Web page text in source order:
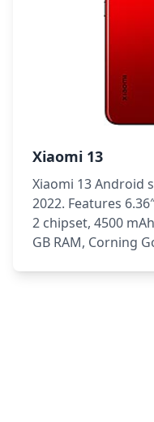
Xiaomi 13
Xiaomi 13 Android
2022. Features
2 chipset, 4500
GB RAM, Corning